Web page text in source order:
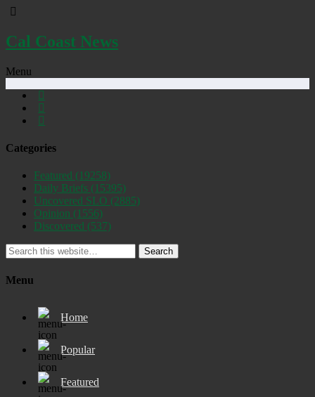
Cal Coast News
Menu
Categories
Featured (19258)
Daily Briefs (15395)
Uncovered SLO (2885)
Opinion (1556)
Discovered (537)
Search
Menu
Home
Popular
Featured